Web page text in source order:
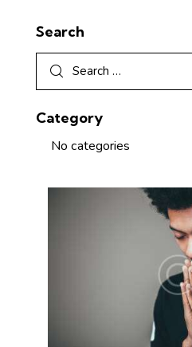
Search
Category
No categories